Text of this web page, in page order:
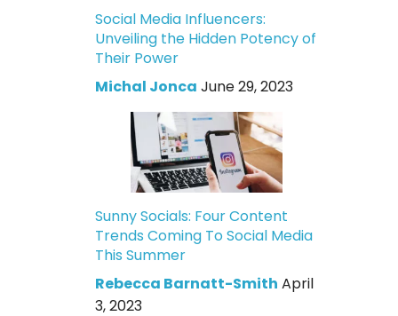
Social Media Influencers:
Unveiling the Hidden Potency of
Their Power
Michal Jonca June 29, 2023
Sunny Socials: Four Content
Trends Coming To Social Media
This Summer
Rebecca Barnatt-Smith April
3, 2023